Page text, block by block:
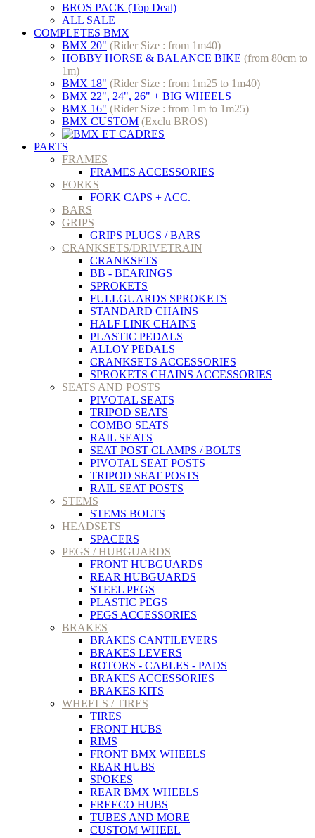
BROS PACK (Top Deal)
ALL SALE
COMPLETES BMX
BMX 20" (Rider Size : from 1m40)
HOBBY HORSE & BALANCE BIKE (from 80cm to
1m)
BMX 18" (Rider Size : from 1m25 to 1m40)
BMX 22", 24", 26" + BIG WHEELS
BMX 16" (Rider Size : from 1m to 1m25)
BMX CUSTOM (Exclu BROS)
PARTS
FRAMES
FRAMES ACCESSORIES
FORKS
FORK CAPS + ACC.
BARS
GRIPS
GRIPS PLUGS / BARS
CRANKSETS/DRIVETRAIN
CRANKSETS
BB - BEARINGS
SPROKETS
FULLGUARDS SPROKETS
STANDARD CHAINS
HALF LINK CHAINS
PLASTIC PEDALS
ALLOY PEDALS
CRANKSETS ACCESSORIES
SPROKETS CHAINS ACCESSORIES
SEATS AND POSTS
PIVOTAL SEATS
TRIPOD SEATS
COMBO SEATS
RAIL SEATS
SEAT POST CLAMPS / BOLTS
PIVOTAL SEAT POSTS
TRIPOD SEAT POSTS
RAIL SEAT POSTS
STEMS
STEMS BOLTS
HEADSETS
SPACERS
PEGS / HUBGUARDS
FRONT HUBGUARDS
REAR HUBGUARDS
STEEL PEGS
PLASTIC PEGS
PEGS ACCESSORIES
BRAKES
BRAKES CANTILEVERS
BRAKES LEVERS
ROTORS - CABLES - PADS
BRAKES ACCESSORIES
BRAKES KITS
WHEELS / TIRES
TIRES
FRONT HUBS
RIMS
FRONT BMX WHEELS
REAR HUBS
SPOKES
REAR BMX WHEELS
FREECO HUBS
TUBES AND MORE
CUSTOM WHEEL